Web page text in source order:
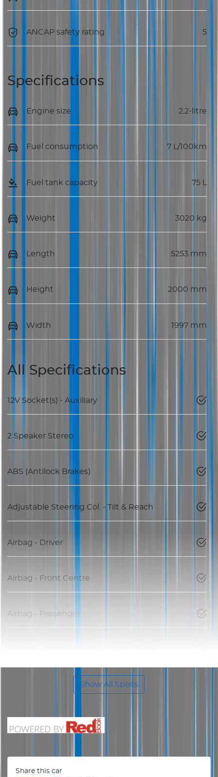
ANCAP safety rating 5
Specifications
Engine size 2.2-litre
Fuel consumption 7 L/100km
Fuel tank capacity 75 L
Weight 3020 kg
Length 5253 mm
Height 2000 mm
Width 1997 mm
All Specifications
12V Socket(s) - Auxiliary
2 Speaker Stereo
ABS (Antilock Brakes)
Adjustable Steering Col. - Tilt & Reach
Airbag - Driver
Airbag - Front Centre
Airbag - Passenger
Show All Specs
Share this car